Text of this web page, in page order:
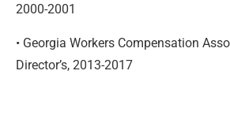
2000-2001
• Georgia Workers Compensation
Director’s, 2013-2017